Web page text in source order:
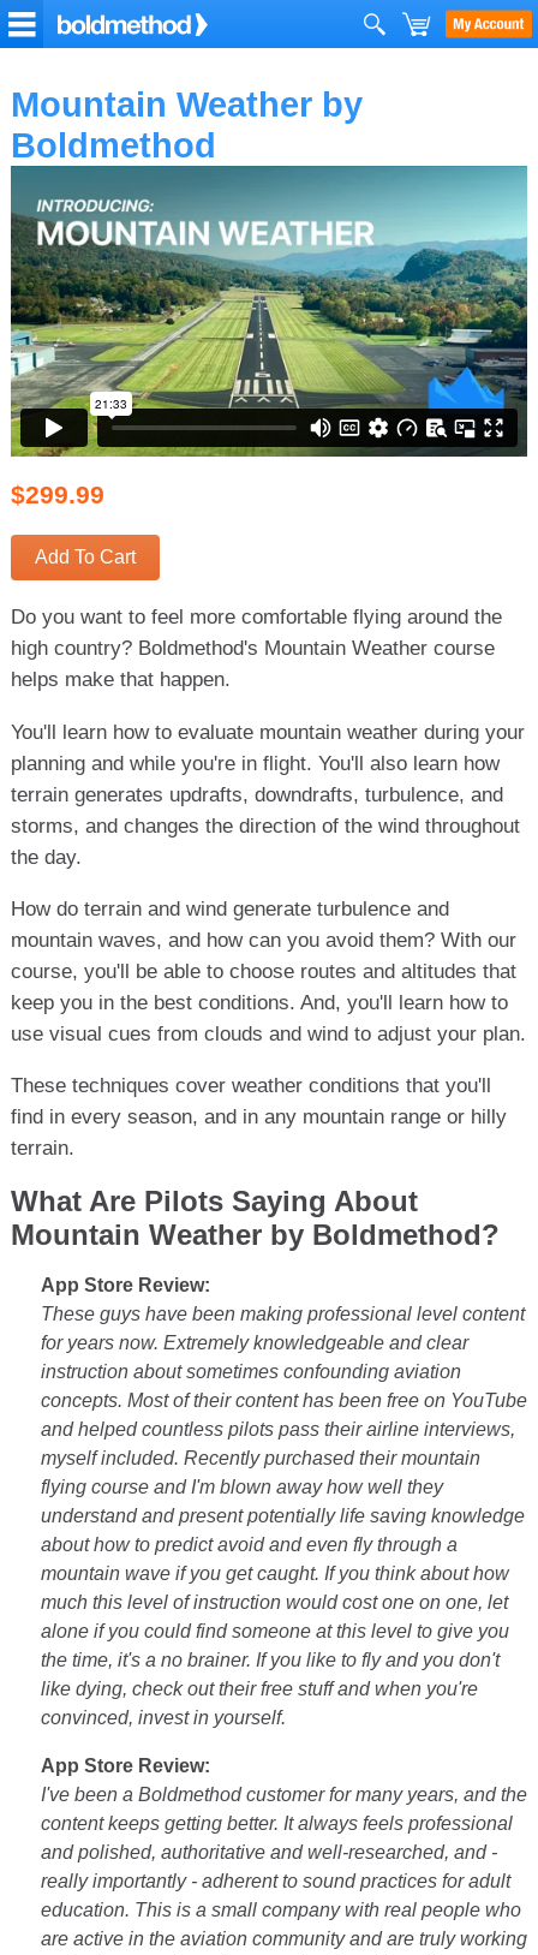
Mountain Weather by
Boldmethod
$299.99
Add To Cart
Do you want to feel more comfortable flying around the
high country? Boldmethod's Mountain Weather course
helps make that happen.
You'll learn how to evaluate mountain weather during your
planning and while you're in flight. You'll also learn how
terrain generates updrafts, downdrafts, turbulence, and
storms, and changes the direction of the wind throughout
the day.
How do terrain and wind generate turbulence and
mountain waves, and how can you avoid them? With our
course, you'll be able to choose routes and altitudes that
keep you in the best conditions. And, you'll learn how to
use visual cues from clouds and wind to adjust your plan.
These techniques cover weather conditions that you'll
find in every season, and in any mountain range or hilly
terrain.
What Are Pilots Saying About
Mountain Weather by Boldmethod?
App Store Review:
These guys have been making professional level content
for years now. Extremely knowledgeable and clear
instruction about sometimes confounding aviation
concepts. Most of their content has been free on YouTube
and helped countless pilots pass their airline interviews,
myself included. Recently purchased their mountain
flying course and I'm blown away how well they
understand and present potentially life saving knowledge
about how to predict avoid and even fly through a
mountain wave if you get caught. If you think about how
much this level of instruction would cost one on one, let
alone if you could find someone at this level to give you
the time, it's a no brainer. If you like to fly and you don't
like dying, check out their free stuff and when you're
convinced, invest in yourself.
App Store Review:
I've been a Boldmethod customer for many years, and the
content keeps getting better. It always feels professional
and polished, authoritative and well-researched, and -
really importantly - adherent to sound practices for adult
education. This is a small company with real people who
are active in the aviation community and are truly working